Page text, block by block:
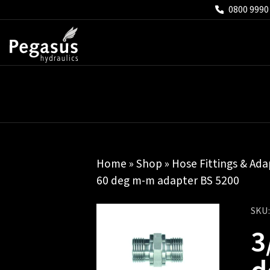
0800
Home »Shop » Hose Fittings &
60 deg m-m adapter BS 5200
SKU: